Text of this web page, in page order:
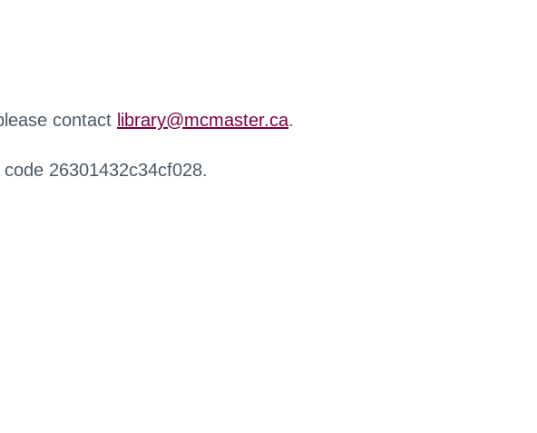
contact library@mcmaster.ca.
26301432c34cf028.